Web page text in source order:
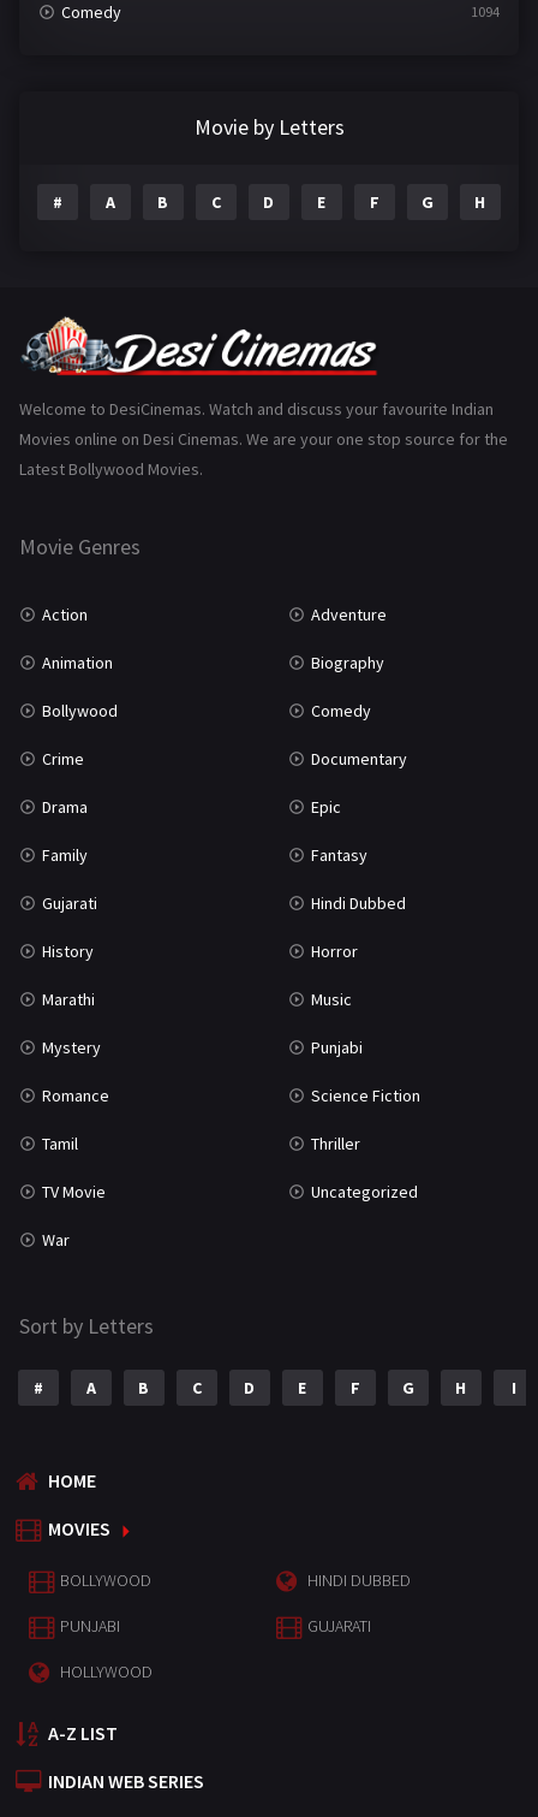
Comedy 1094
Gujarati
History 110
Marathi
Movie by Letters
# A B C D E F G H
Welcome to DesiCinemas. Watch and discuss your favourite Indian
Movies online on Desi Cinemas. We are your one stop source for the
Latest Bollywood Movies.
Movie Genres
Action Adventure
Animation Biography
Bollywood Comedy
Crime Documentary
Drama Epic
Family Fantasy
Gujarati Hindi Dubbed
History Horror
Marathi Music
Mystery Punjabi
Romance Science Fiction
Tamil Thriller
TV Movie Uncategorized
War
Sort by Letters
# A B C D E F G H I
HOME
MOVIES
BOLLYWOOD HINDI DUBBED
PUNJABI GUJARATI
HOLLYWOOD
A-Z LIST
INDIAN WEB SERIES